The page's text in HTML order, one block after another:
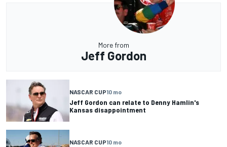
More from
Jeff Gordon
NASCAR CUP10 mo
Jeff Gordon can relate to Denny Hamlin's
Kansas disappointment
NASCAR CUP10 mo